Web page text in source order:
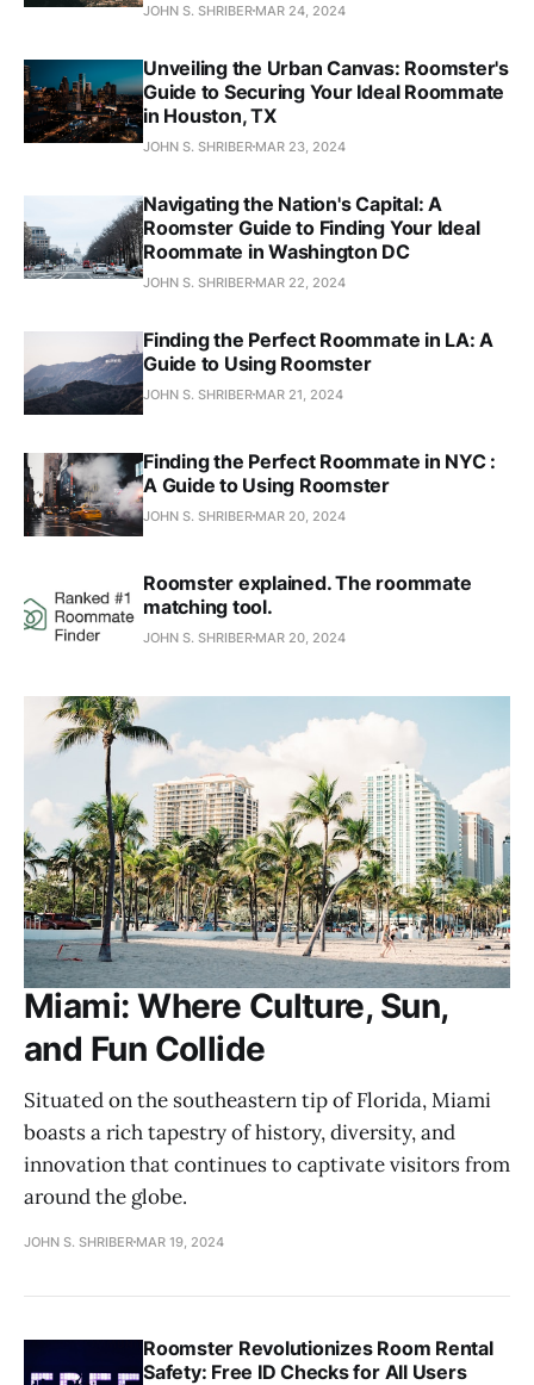
JOHN S. SHRIBER MAR 24, 2024
Unveiling the Urban Canvas: Roomster's
Guide to Securing Your Ideal Roommate
in Houston, TX
JOHN S. SHRIBER MAR 23, 2024
Navigating the Nation's Capital: A
Roomster Guide to Finding Your Ideal
Roommate in Washington DC
JOHN S. SHRIBER MAR 22, 2024
Finding the Perfect Roommate in LA: A
Guide to Using Roomster
JOHN S. SHRIBER MAR 21, 2024
Finding the Perfect Roommate in NYC :
A Guide to Using Roomster
JOHN S. SHRIBER MAR 20, 2024
Roomster explained. The roommate
matching tool.
JOHN S. SHRIBER MAR 20, 2024
Miami: Where Culture, Sun,
and Fun Collide
Situated on the southeastern tip of Florida, Miami
boasts a rich tapestry of history, diversity, and
innovation that continues to captivate visitors from
around the globe.
JOHN S. SHRIBER MAR 19, 2024
Roomster Revolutionizes Room Rental
Safety: Free ID Checks for All Users